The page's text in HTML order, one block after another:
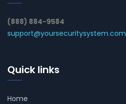
(888) 884-9584
support@yoursecuritysystem.com
Quick links
Home